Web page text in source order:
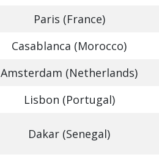
Paris (France)
Casablanca (Morocco)
Amsterdam (Netherlands)
Lisbon (Portugal)
Dakar (Senegal)